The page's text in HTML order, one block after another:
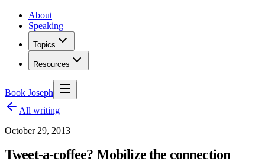
About
Speaking
Topics
Resources
Book Joseph
All writing
October 29, 2013
Tweet-a-coffee? Mobilize the connection